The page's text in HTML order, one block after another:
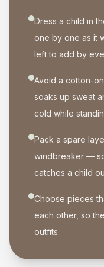
Dress a child in
one by one as it
left to add by
Avoid a cotton-
soaks up sweat
cold while
Pack a spare
windbreaker —
catches a child
Choose pieces
each other, so
outfits.